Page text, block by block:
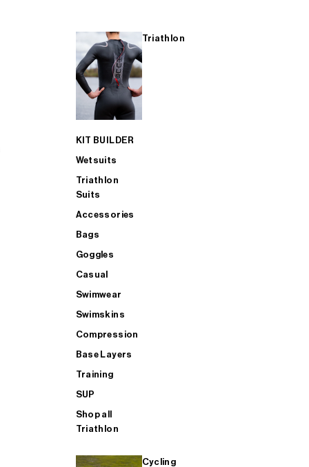
Triathlon
KIT BUILDER
Wetsuits
Triathlon
Suits
Accessories
Bags
Goggles
Casual
Swimwear
Swimskins
Compression
Base Layers
Training
SUP
Shop all
Triathlon
Cycling